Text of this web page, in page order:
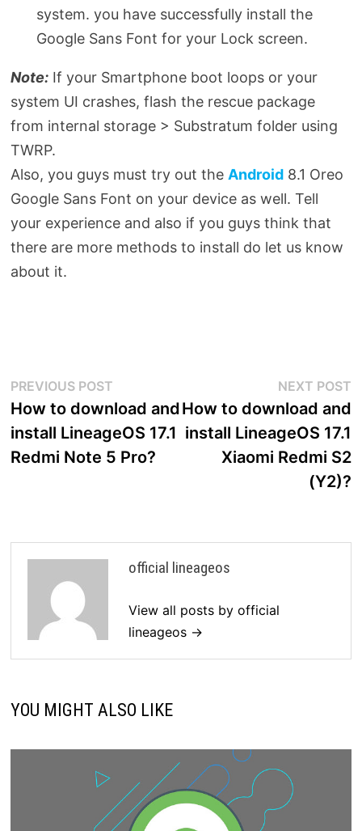
system. you have successfully install the
Google Sans Font for your Lock screen.
Note:If your Smartphone boot loops or your
system UI crashes, flash the rescue package
from internal storage > Substratum folder using
TWRP.
Also, you guys must try out the Android8.1 Oreo
Google Sans Font on your device as well. Tell
your experience and also if you guys think that
there are more methods to install do let us know
about it.
Post
navigation
PREVIOUS POSTPrevious
post:
How to download and
install LineageOS 17.1
Redmi Note 5 Pro?
NEXT POST
How to download and
install LineageOS 17.1
Xiaomi Redmi S2
(Y2)?
official lineageos
View all posts by official
lineageos →
YOU MIGHT ALSO LIKE